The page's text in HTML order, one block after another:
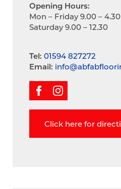
Opening Hours:
Mon – Friday 9.00 – 4.30
Saturday 9.00 – 12.30
Tel: 01594 827272
Email:
Click here for